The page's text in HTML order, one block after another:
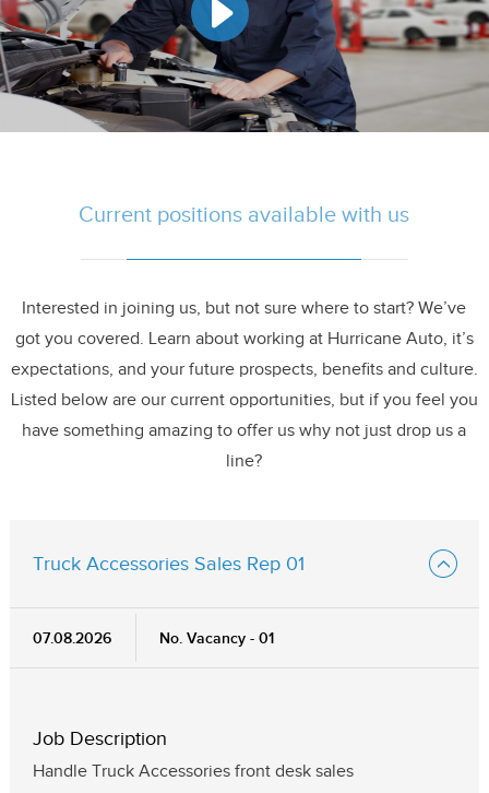
Current positions available with us
Interested in joining us, but not sure where to start? We’ve
got you covered. Learn about working at Hurricane Auto, it’s
expectations, and your future prospects, benefits and culture.
Listed below are our current opportunities, but if you feel you
have something amazing to offer us why not just drop us a
line?
Truck Accessories Sales Rep 01
07.08.2026 No. Vacancy - 01
Job Description
Handle Truck Accessories front desk sales